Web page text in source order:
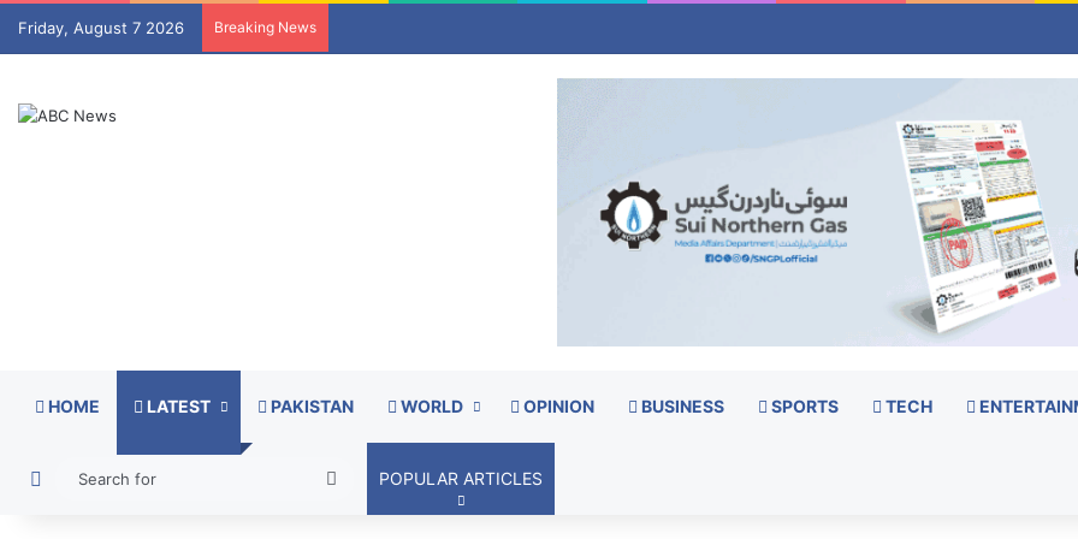
Friday, August 7 2026 Breaking News
HOME LATEST PAKISTAN WORLD OPINION BUSINESS SPORTS TECH
Switch skin
SearchPOPULAR ARTICLES